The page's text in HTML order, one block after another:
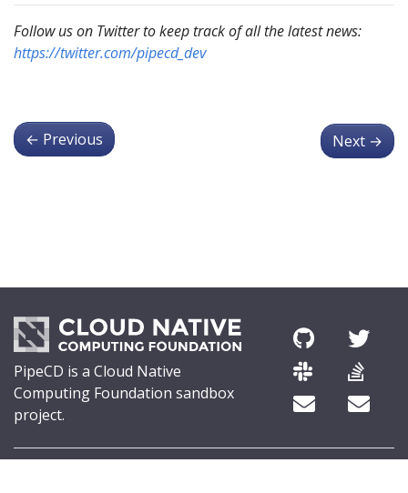
Follow us on Twitter to keep track of all the latest news:
https://twitter.com/pipecd_dev
← Previous Next →
PipeCD is a Cloud Native
Computing Foundation sandbox
project.